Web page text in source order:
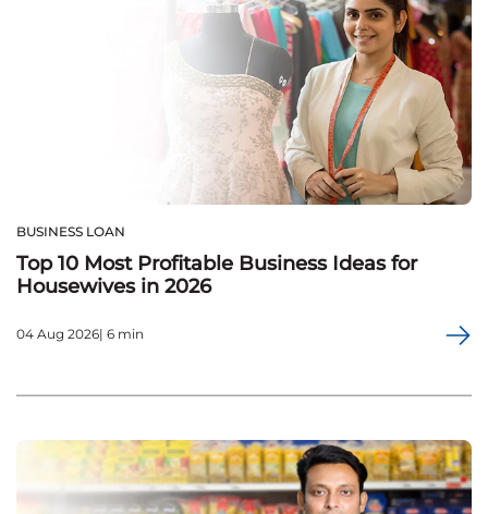
BUSINESS LOAN
Top 10 Most Profitable Business Ideas for
Housewives in 2026
04 Aug 2026| 6 min